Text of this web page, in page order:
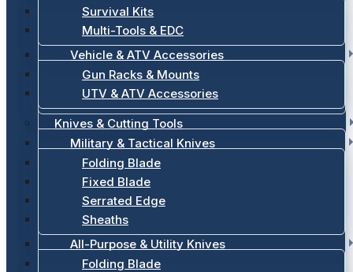
Survival Kits
Multi-Tools & EDC
Vehicle & ATV Accessories
Gun Racks & Mounts
UTV & ATV Accessories
Knives & Cutting Tools
Military & Tactical Knives
Folding Blade
Fixed Blade
Serrated Edge
Sheaths
All-Purpose & Utility Knives
Folding Blade